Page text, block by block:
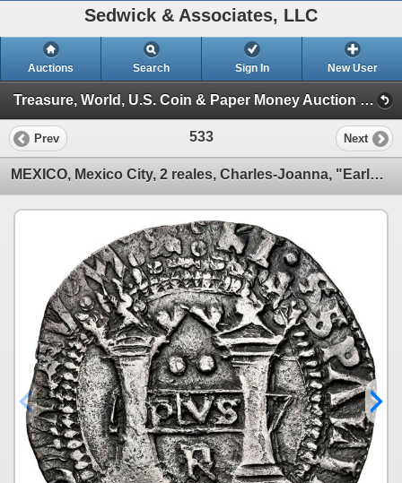
Sedwick & Associates, LLC
Auctions Search Sign In New User
Treasure, World, U.S. Coin & Paper Money Auction 38 (Session 2: Silver Cobs)
Prev 533 Next
MEXICO, Mexico City, 2 reales, Charles-Joanna, "Early Series," assayer Latin R (Rincón) at bottom be